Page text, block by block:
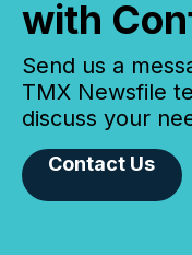
with
Send us a
TMX Newsfile
discuss your
Contact Us